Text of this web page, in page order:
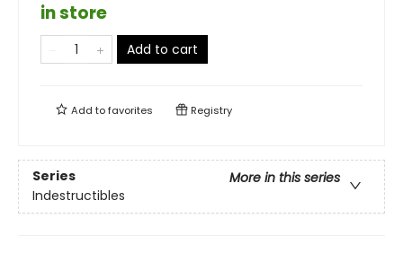
in store
Add to cart
Add tofavorites Registry
Series
More in this series
Indestructibles